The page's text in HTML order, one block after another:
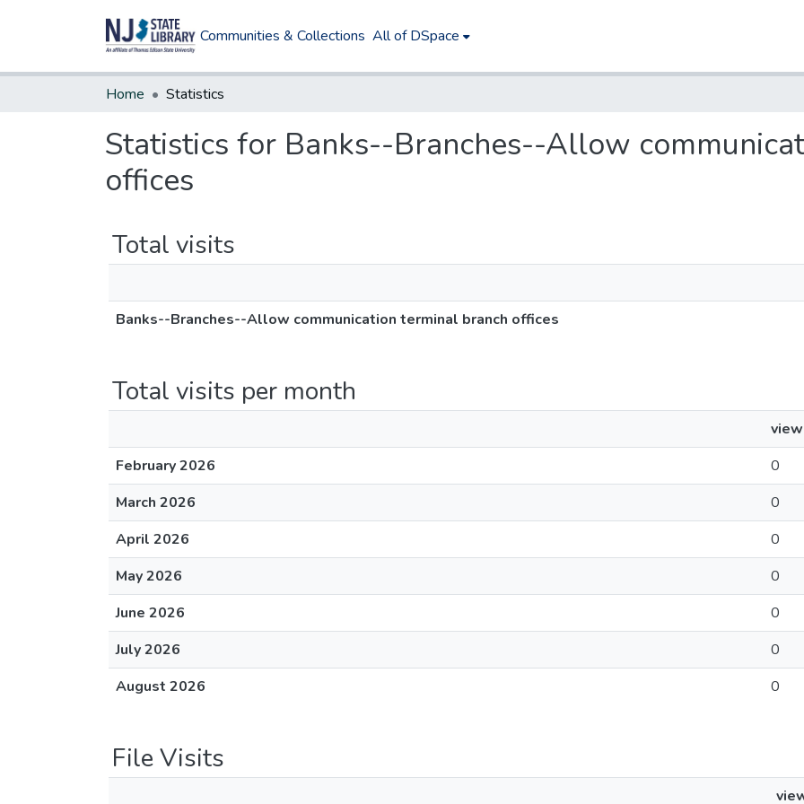
Communities & Collections All of DSpace
Home Statistics
Statistics for Banks--Branches--Allow
offices
Total visits
Banks--Branches--Allow communication terminal branch offices
Total visits per month
February 2026
0
March 2026
0
April 2026
0
May 2026
0
June 2026
0
July 2026
0
August 2026
0
File Visits